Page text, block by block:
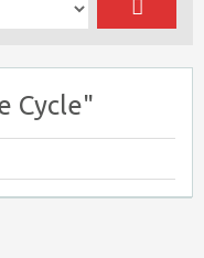
Cycle"